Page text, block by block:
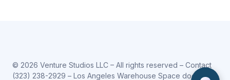
© 2026 Venture Studios LLC – All rights reserved – Contact
(323) 238-2929 – Los Angeles Warehouse Space does not